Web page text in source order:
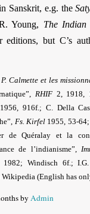
Sanskrit, e.g. the
Young, The Indian
editions, but C’s
P. Calmette et les
RHIF2, 1918,
916f.; C. Della
Fs. Kirfel 1955, 53-64;
de Quéralay et la
de l’indianisme”,
Windisch 6f.; I.G.
Wikipedia (English has
byAdmin